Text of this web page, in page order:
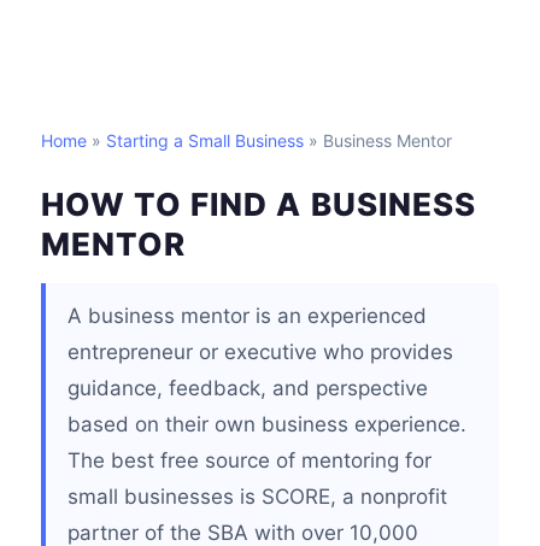
Home » Starting a Small Business » Business Mentor
HOW TO FIND A BUSINESS
MENTOR
A business mentor is an experienced
entrepreneur or executive who provides
guidance, feedback, and perspective
based on their own business experience.
The best free source of mentoring for
small businesses is SCORE, a nonprofit
partner of the SBA with over 10,000